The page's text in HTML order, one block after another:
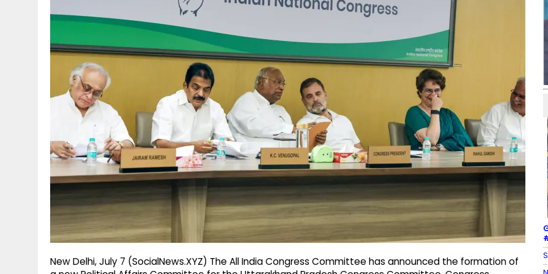
New Delhi, July 7 (SocialNews.XYZ) The All India Congress Committee has announced the formation of